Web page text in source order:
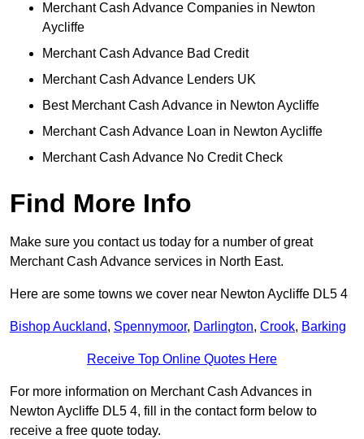
Merchant Cash Advance Companies in Newton
Aycliffe
Merchant Cash Advance Bad Credit
Merchant Cash Advance Lenders UK
Best Merchant Cash Advance in Newton Aycliffe
Merchant Cash Advance Loan in Newton Aycliffe
Merchant Cash Advance No Credit Check
Find More Info
Make sure you contact us today for a number of great
Merchant Cash Advance services in North East.
Here are some towns we cover near Newton Aycliffe DL5 4
Bishop Auckland, Spennymoor, Darlington, Crook, Barking
Receive Top Online Quotes Here
For more information on Merchant Cash Advances in
Newton Aycliffe DL5 4, fill in the contact form below to
receive a free quote today.